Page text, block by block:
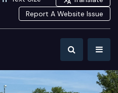
Report A Website Issue